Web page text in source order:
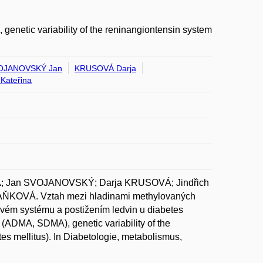
variability of the reninangiontensin system
Jan
KRUSOVÁ Darja
SVOJANOVSKÝ; Darja KRUSOVÁ; Jindřich
Vztah mezi hladinami methylovaných
systému a postižením ledvin u diabetes
SDMA), genetic variability of the
mellitus). In Diabetologie, metabolismus,